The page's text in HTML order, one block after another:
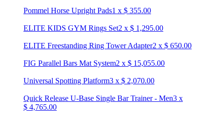
Pommel Horse Upright Pads1 x $ 355.00
ELITE KIDS GYM Rings Set2 x $ 1,295.00
ELITE Freestanding Ring Tower Adapter2 x $ 650.00
FIG Parallel Bars Mat System2 x $ 15,055.00
Universal Spotting Platform3 x $ 2,070.00
Quick Release U-Base Single Bar Trainer - Men3 x
$ 4,765.00